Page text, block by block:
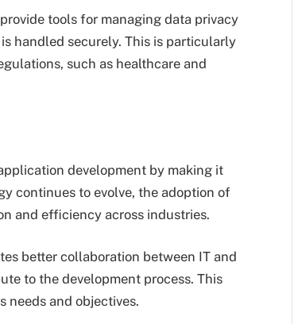
tools for managing data privacy
handled securely. This is particularly
such as healthcare and
development by making it
continues to evolve, the adoption of
and efficiency across industries.
better collaboration between IT and
to the development process. This
needs and objectives.